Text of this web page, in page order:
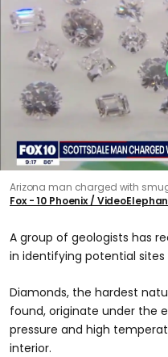
Arizona man charged with
Fox - 10 Phoenix /
A group of geologists has
in identifying potential
Diamonds, the hardest
found, originate under the
pressure and high
interior.